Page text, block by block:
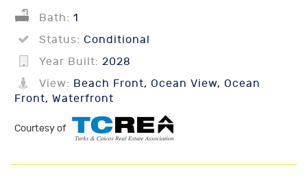
Bath: 1
Status: Conditional
Year Built: 2028
View: Beach Front, Ocean View, Ocean
Front, Waterfront
Courtesy of